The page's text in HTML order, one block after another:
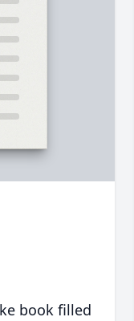
book filled